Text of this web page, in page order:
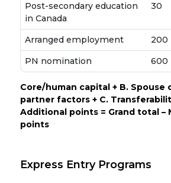
Post-secondary education
in Canada
30
Arranged employment
200
PN nomination
600
Core/human capital + B. Spouse
partner factors + C.
Additional points = Grand total –
points
Express Entry Programs